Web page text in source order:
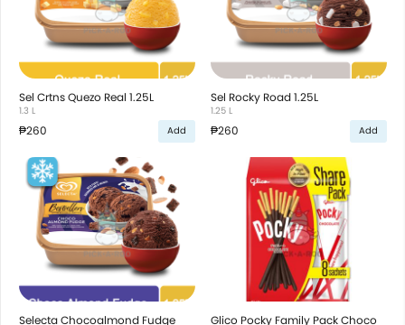
Sel Crtns Quezo Real 1.25L
1.3 L
₱260 Add
Sel Rocky Road 1.25L
1.25 L
₱260 Add
Selecta Chocoalmond Fudge Glico Pocky Family Pack Choco